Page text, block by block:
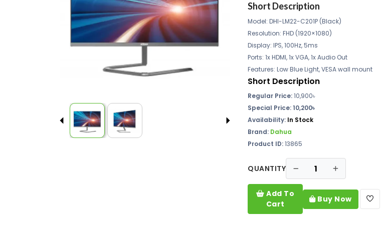
Short Description
Model: DHI-LM22-C201P (Black)
Resolution: FHD (1920×1080)
Display: IPS, 100Hz, 5ms
Ports: 1x HDMI, 1x VGA, 1x Audio Out
Features: Low Blue Light, VESA wall mount
Short Description
Regular Price:10,900৳
Special Price: 10,200৳
Availability: In Stock
Brand: Dahua
Product ID:13865
QUANTITY
Add To
Cart
Buy Now